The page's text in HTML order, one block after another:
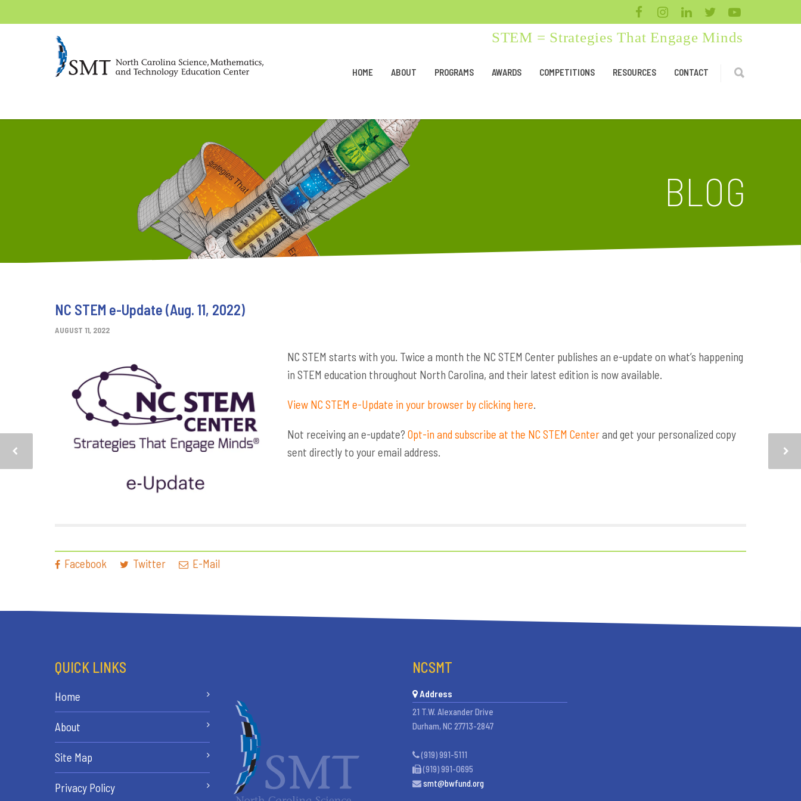
STEM = Strategies That Engage Minds
HOME ABOUT PROGRAMS AWARDS COMPETITIONS RESOURCES CONTACT
BLOG
NC STEM e-Update (Aug. 11, 2022)
AUGUST 11, 2022
NC STEM starts with you. Twice a month the NC STEM Center publishes an e-update on what’s happening
in STEM education throughout North Carolina, and their latest edition is now available.
View NC STEM e-Update in your browser by clicking here.
Not receiving an e-update? Opt-in and subscribe at the NC STEM Centerand get your personalized copy
sent directly to your email address.
Facebook Twitter E-Mail
QUICK LINKS
Home
About
Site Map
Privacy Policy
NCSMT
Address
21 T.W. Alexander Drive
Durham, NC 27713-2847
(919) 991-5111
(919) 991-0695
smt@bwfund.org